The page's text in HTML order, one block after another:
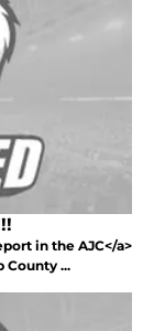
in the AJC</a>
County ...